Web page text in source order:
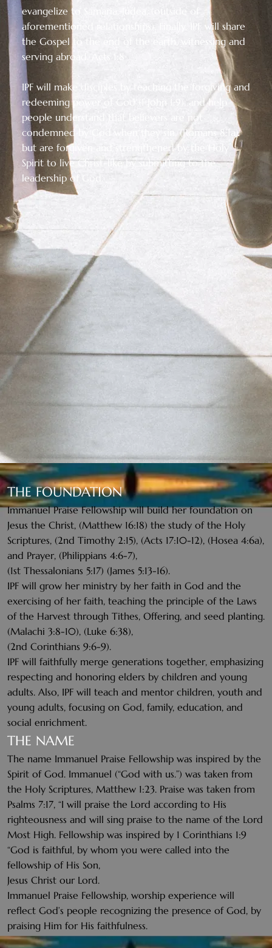
evangelize to Samaria, Judea, (outside of
aforementioned relationships). Finally, IPF will share
the Gospel to the end of the earth, witnessing and
serving abroad. Acts 1:8
IPF will make disciples by teaching the forgiving and
redeeming power of God (1 John 1:9), and help
people understand that believers are not
condemned by God when they sin, (Romans 8:1a)
but are forgiven and strengthened by the Holy
Spirit to live Christ-like by submitting to the
leadership of God.
THE FOUNDATION
Immanuel Praise Fellowship will build her foundation on
Jesus the Christ, (Matthew 16:18) the study of the Holy
Scriptures, (2nd Timothy 2:15), (Acts 17:10-12), (Hosea 4:6a),
and Prayer, (Philippians 4:6-7),
(1st Thessalonians 5:17) (James 5:13-16).
IPF will grow her ministry by her faith in God and the
exercising of her faith, teaching the principle of the Laws
of the Harvest through Tithes, Offering, and seed planting.
(Malachi 3:8-10), (Luke 6:38),
(2nd Corinthians 9:6-9).
IPF will faithfully merge generations together, emphasizing
respecting and honoring elders by children and young
adults. Also, IPF will teach and mentor children, youth and
young adults, focusing on God, family, education, and
social enrichment.
THE NAME
The name Immanuel Praise Fellowship was inspired by the
Spirit of God. Immanuel (“God with us.”) was taken from
the Holy Scriptures, Matthew 1:23. Praise was taken from
Psalms 7:17, “I will praise the Lord according to His
righteousness and will sing praise to the name of the Lord
Most High. Fellowship was inspired by 1 Corinthians 1:9
“God is faithful, by whom you were called into the
fellowship of His Son,
Jesus Christ our Lord.
Immanuel Praise Fellowship, worship experience will
reflect God’s people recognizing the presence of God, by
praising Him for His faithfulness.